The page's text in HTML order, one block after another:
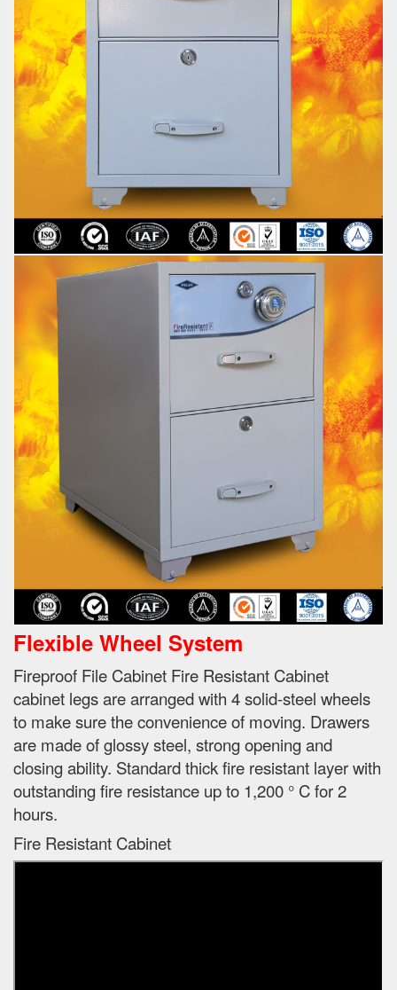
Flexible Wheel System
Fireproof File Cabinet Fire Resistant Cabinet
cabinet legs are arranged with 4 solid-steel wheels
to make sure the convenience of moving. Drawers
are made of glossy steel, strong opening and
closing ability. Standard thick fire resistant layer with
outstanding fire resistance up to 1,200 ° C for 2
hours.
Fire Resistant Cabinet